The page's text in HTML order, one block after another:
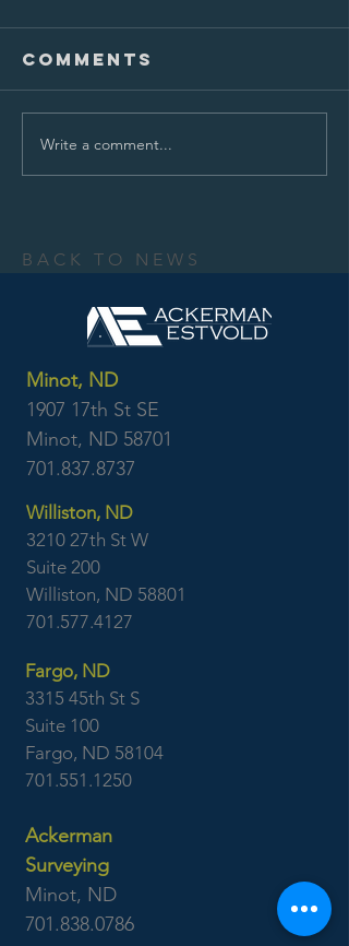
Comments
Write a comment...
BACK TO NEWS
Minot, ND
1907 17th St SE
Minot, ND 58701
701.837.8737
Williston, ND
3210 27th St W
Suite 200
Williston, ND 58801
701.577.4127
Fargo, ND
3315 45th St S
Suite 100
Fargo, ND 58104
701.551.1250
Ackerman
Surveying
Minot, ND
701.838.0786